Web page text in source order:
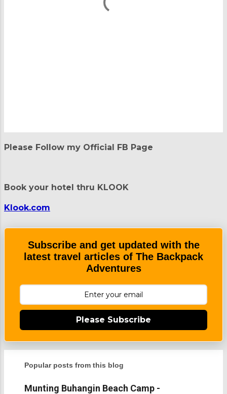
s
o
m
n
Please Follow my Official FB Page
Book your hotel thru KLOOK
Klook.com
Subscribe and get updated with the
latest travel articles of The Backpack
Adventures
Please Subscribe
Popular posts from this blog
Munting Buhangin Beach Camp -